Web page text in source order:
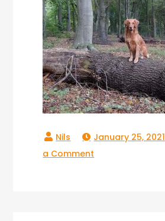
January 25, 2021
a Comment